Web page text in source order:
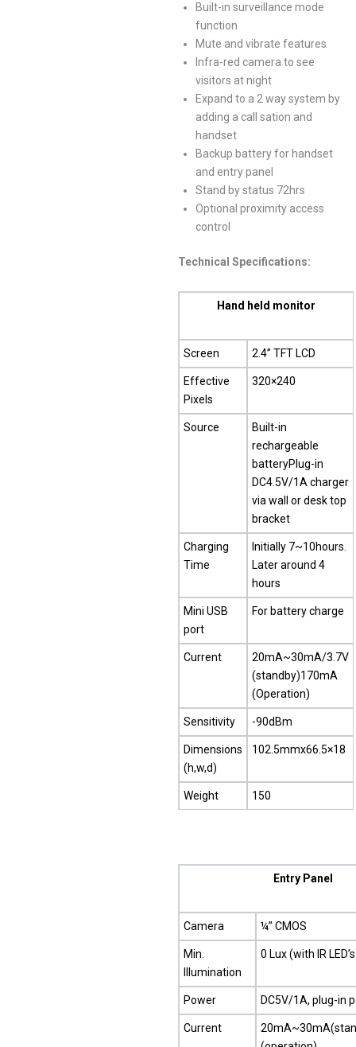
Built-in surveillance mode
function
Mute and vibrate features
Infra-red camera to see
visitors at night
Expand to a 2 way system by
adding a call sation and
handset
Backup battery for handset
and entry panel
Stand by status 72hrs
Optional proximity access
control
Technical Specifications:
Hand held monitor
Screen 2.4” TFT LCD
Effective
Pixels
320×240
Source
Built-in
rechargeable
batteryPlug-in
DC4.5V/1A charger
via wall or desk top
bracket
Charging
Time
Initially 7~10hours.
Later around 4
hours
Mini USB
port
For battery charge
Current
20mA~30mA/3.7V
(standby)170mA
(Operation)
Sensitivity -90dBm
Dimensions
(h,w,d)
102.5mmx66.5×18
Weight 150
Entry Panel
Camera ¼” CMOS
Min.
Illumination
0 Lux (with IR
Power DC5V/1A, plug-in
Current